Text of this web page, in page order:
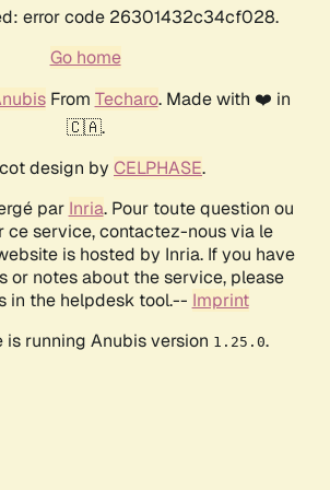
error code 26301432c34cf028.
Go home
From Techaro. Made with ❤️ in
🇨🇦.
design by CELPHASE.
par Inria. Pour toute question ou
ce service, contactez-nous via le
is hosted by Inria. If you have
or notes about the service, please
in the helpdesk tool.-- Imprint
is running Anubis version 1.25.0.